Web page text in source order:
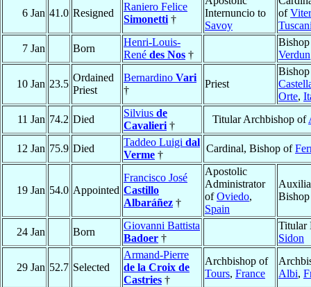
6 Jan 41.0 Resigned
Raniero Felice
Simonetti †
Internuncio to
Savoy
of
7 Jan
Born
Henri-Louis-
René des Nos †
Verdun
10 Jan 23.5
Ordained
Priest
Bernardino Vari
†
Priest
Orte,
11 Jan 74.2 Died
Silvius de
Cavalieri †
Titular Archbishop of
12 Jan 75.9 Died
Taddeo Luigi dal
Verme †
Cardinal, Bishop of
19 Jan 54.0 Appointed
Francisco José
Castillo
Albaráñez †
Apostolic
Administrator
ofOviedo,
Spain
Bishop
24 Jan Born
Giovanni Battista
Badoer †
Titular
Sidon
29 Jan 52.7 Selected
Armand-Pierre
de la Croix de
Castries †
Archbishop of
Tours, France
Albi,